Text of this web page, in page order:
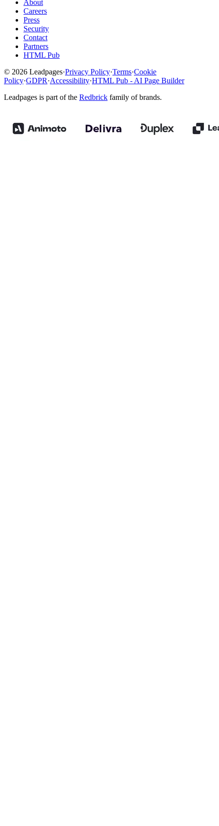
About
Careers
Press
Security
Contact
Partners
HTML Pub
© 2026 Leadpages·Privacy Policy·Terms·Cookie
Policy·GDPR·Accessibility·HTML Pub - AI Page Builder
Leadpages is part of the Redbrick family of brands.